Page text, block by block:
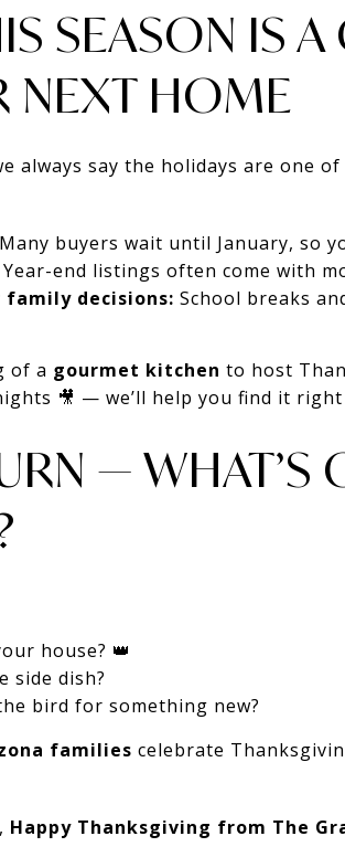
SEASON IS A
NEXT HOME
always say the holidays are one
Many buyers wait until January, so
Year-end listings often come with
decisions: School breaks
of a gourmet kitchen to host
🎥 — we’ll help you find it
— WHAT’S
house? 👑
side dish?
bird for something new?
families celebrate
Happy Thanksgiving from The